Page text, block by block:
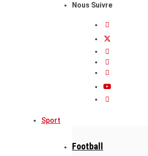
Nous Suivre
Sport
Football